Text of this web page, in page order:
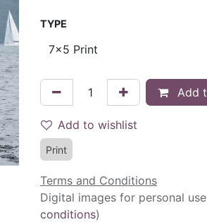
TYPE
Add
Add to wishlist
Print
Terms and Conditions
Digital images for personal
conditions)